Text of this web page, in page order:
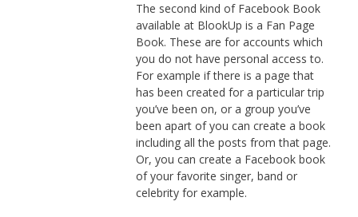
The second kind of Facebook Book
available at BlookUp is a Fan Page
Book. These are for accounts which
you do not have personal access to.
For example if there is a page that
has been created for a particular trip
you’ve been on, or a group you’ve
been apart of you can create a book
including all the posts from that page.
Or, you can create a Facebook book
of your favorite singer, band or
celebrity for example.